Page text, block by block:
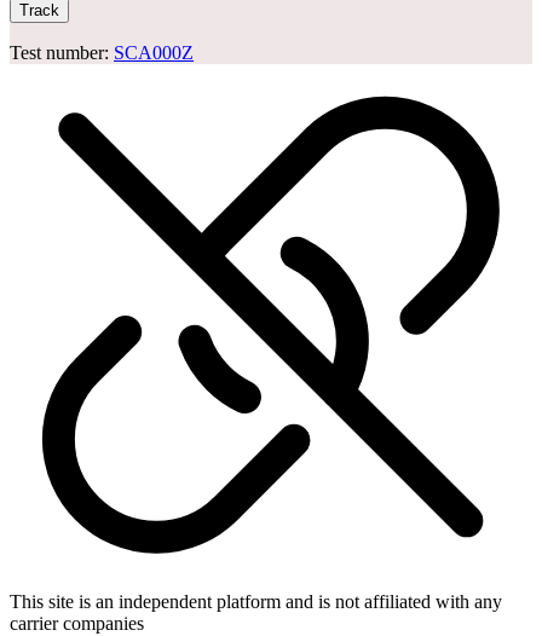
Track
Test number: SCA000Z
This site is an independent platform and is not affiliated with any
carrier companies